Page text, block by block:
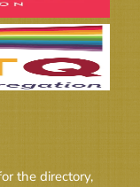
the directory,